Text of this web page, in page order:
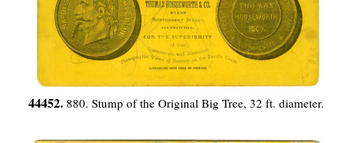
44452. 880. Stump of the Original Big Tree, 32 ft. diameter.